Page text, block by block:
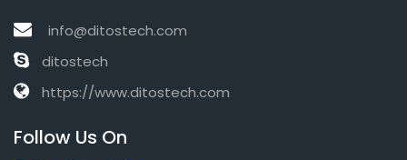
info@ditostech.com
ditostech
https://www.ditostech.com
Follow Us On